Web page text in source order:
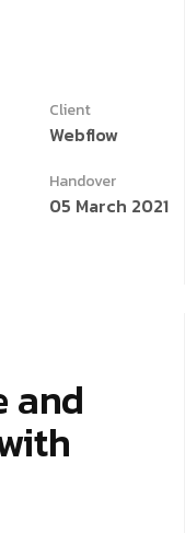
Client
Webflow
Handover
05 March 2021
and